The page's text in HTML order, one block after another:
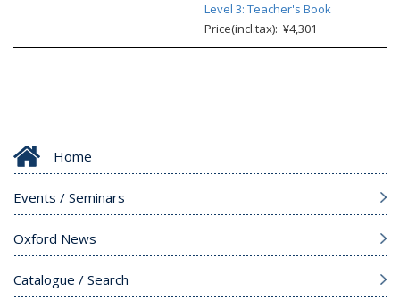
Level 3: Teacher's Book
Price(incl.tax): ¥4,301
Home
Events / Seminars
Oxford News
Catalogue / Search